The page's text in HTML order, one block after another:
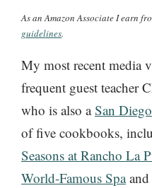
As an Amazon Associate I earn
guidelines.
My most recent media
frequent guest teacher
who is also aSan Diego
of five cookbooks,
Seasons at Rancho La
World-Famous Spaand